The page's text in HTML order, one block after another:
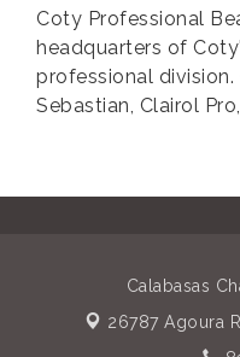
Coty Professional
headquarters of
professional division.
Sebastian, Clairol
Calabasas
26787 Agoura